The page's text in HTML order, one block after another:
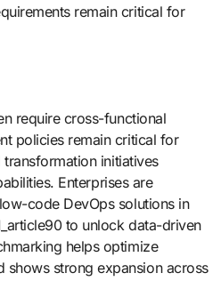
remain critical for
require cross-functional
policies remain critical for
initiatives
Enterprises are
code DevOps solutions in
to unlock data-driven
helps optimize
strong expansion across